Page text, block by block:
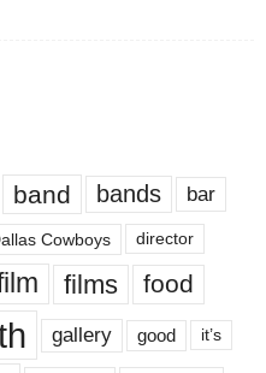
band bands bar
Cowboys director
films food
gallery good it’s